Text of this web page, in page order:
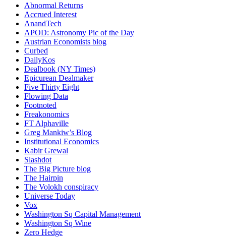
Abnormal Returns
Accrued Interest
AnandTech
APOD: Astronomy Pic of the Day
Austrian Economists blog
Curbed
DailyKos
Dealbook (NY Times)
Epicurean Dealmaker
Five Thirty Eight
Flowing Data
Footnoted
Freakonomics
FT Alphaville
Greg Mankiw’s Blog
Institutional Economics
Kabir Grewal
Slashdot
The Big Picture blog
The Hairpin
The Volokh conspiracy
Universe Today
Vox
Washington Sq Capital Management
Washington Sq Wine
Zero Hedge